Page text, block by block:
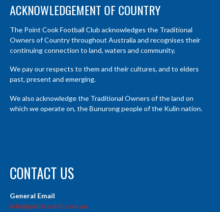
ACKNOWLEDGEMENT OF COUNTRY
The Point Cook Football Club acknowledges the Traditional
Owners of Country throughout Australia and recognises their
continuing connection to land, waters and community.
We pay our respects to them and their cultures, and to elders
past, present and emerging.
We also acknowledge the Traditional Owners of the land on
which we operate on, the Bunurong people of the Kulin nation.
CONTACT US
General Email
info@pointcookfc.com.au